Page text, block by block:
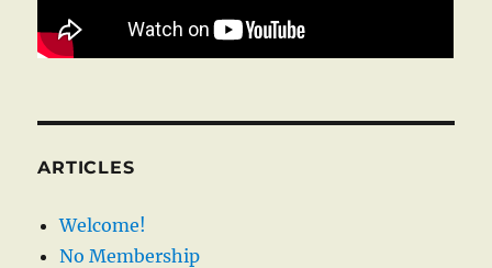
ARTICLES
Welcome!
No Membership